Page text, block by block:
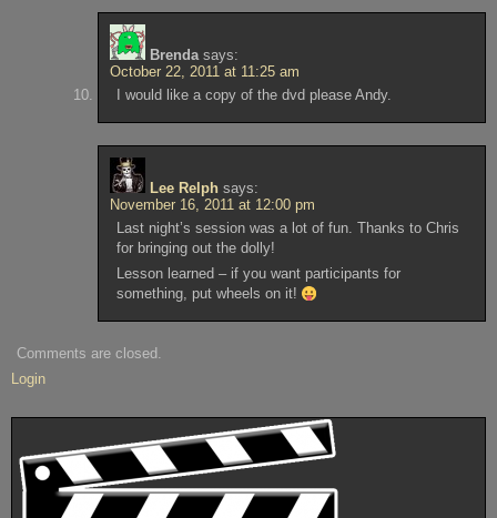
Brenda says:
October 22, 2011 at 11:25 am
I would like a copy of the dvd please Andy.
Lee Relph says:
November 16, 2011 at 12:00 pm
Last night’s session was a lot of fun. Thanks to Chris
for bringing out the dolly!
Lesson learned – if you want participants for
something, put wheels on it!
Comments are closed.
Login